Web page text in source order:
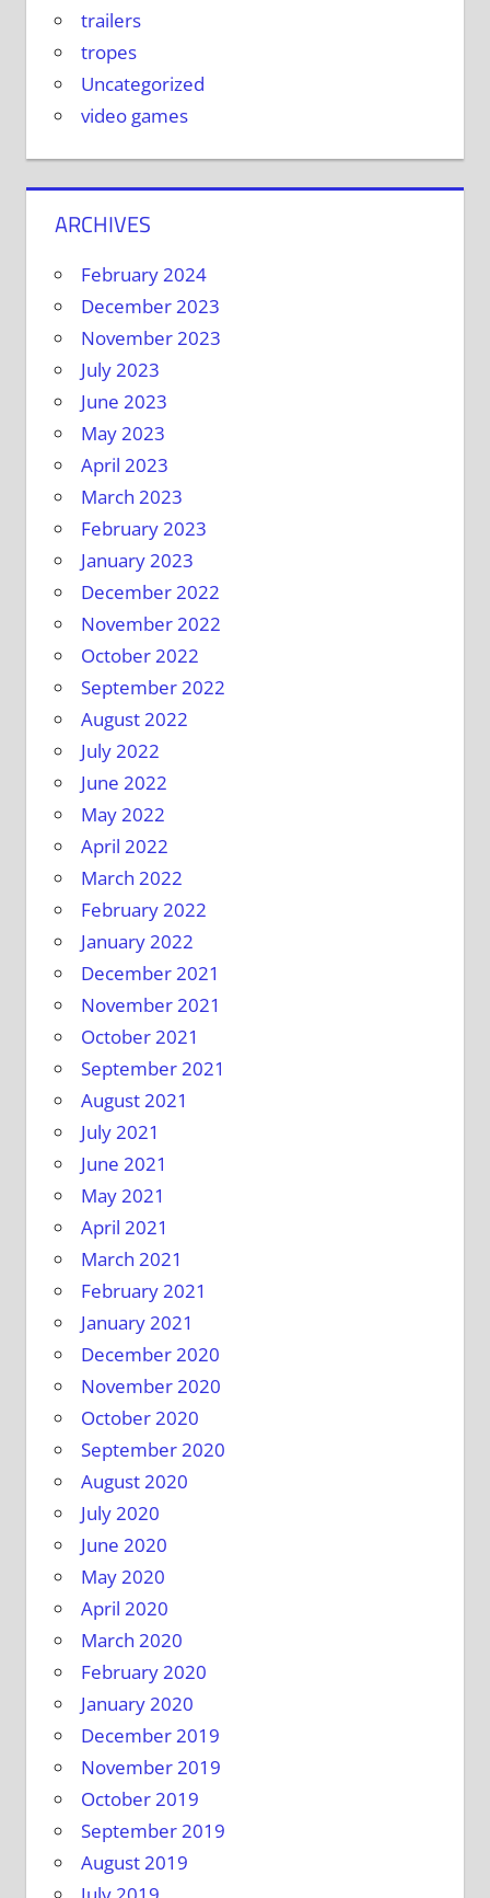
trailers
tropes
Uncategorized
video games
ARCHIVES
February 2024
December 2023
November 2023
July 2023
June 2023
May 2023
April 2023
March 2023
February 2023
January 2023
December 2022
November 2022
October 2022
September 2022
August 2022
July 2022
June 2022
May 2022
April 2022
March 2022
February 2022
January 2022
December 2021
November 2021
October 2021
September 2021
August 2021
July 2021
June 2021
May 2021
April 2021
March 2021
February 2021
January 2021
December 2020
November 2020
October 2020
September 2020
August 2020
July 2020
June 2020
May 2020
April 2020
March 2020
February 2020
January 2020
December 2019
November 2019
October 2019
September 2019
August 2019